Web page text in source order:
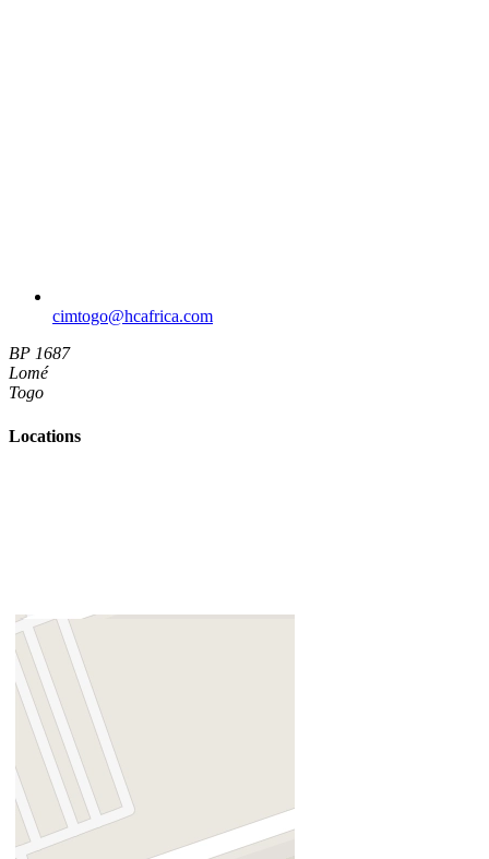
cimtogo​@hcafrica.com
BP 1687
Lomé
Togo
Locations